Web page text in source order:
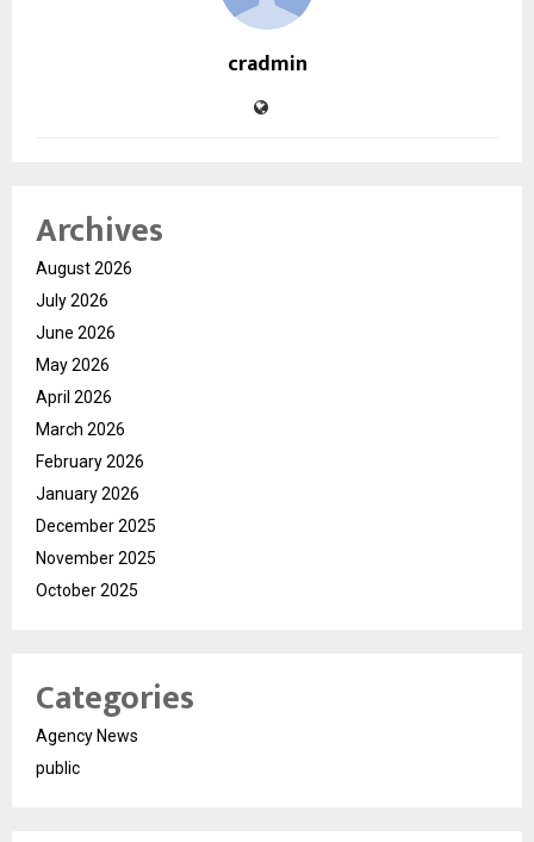
cradmin
Archives
August 2026
July 2026
June 2026
May 2026
April 2026
March 2026
February 2026
January 2026
December 2025
November 2025
October 2025
Categories
Agency News
public